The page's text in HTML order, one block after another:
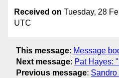
Received on Tuesday, 28
UTC
This message: Message
Next message: Pat Hayes:
Previous message: